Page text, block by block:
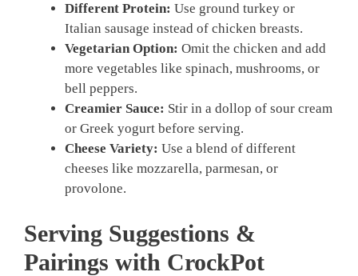
Different Protein: Use ground turkey or
Italian sausage instead of chicken breasts.
Vegetarian Option: Omit the chicken and add
more vegetables like spinach, mushrooms, or
bell peppers.
Creamier Sauce: Stir in a dollop of sour cream
or Greek yogurt before serving.
Cheese Variety: Use a blend of different
cheeses like mozzarella, parmesan, or
provolone.
Serving Suggestions &
Pairings with CrockPot